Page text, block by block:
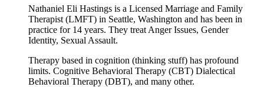
Nathaniel Eli Hastings is a Licensed Marriage and Family
Therapist (LMFT) in Seattle, Washington and has been in
practice for 14 years. They treat Anger Issues, Gender
Identity, Sexual Assault.
Therapy based in cognition (thinking stuff) has profound
limits. Cognitive Behavioral Therapy (CBT) Dialectical
Behavioral Therapy (DBT), and many other.